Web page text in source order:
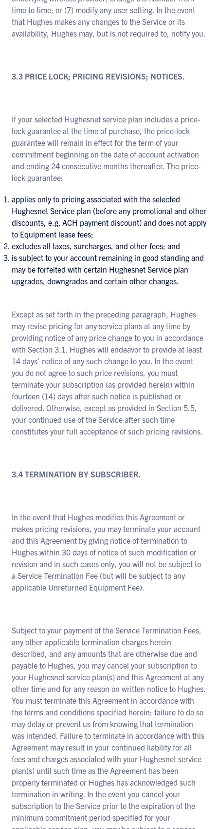
time to time; or (7) modify any user setting. In the event
that Hughes makes any changes to the Service or its
availability, Hughes may, but is not required to, notify you.
3.3 PRICE LOCK; PRICING REVISIONS; NOTICES.
If your selected Hughesnet service plan includes a price-
lock guarantee at the time of purchase, the price-lock
guarantee will remain in effect for the term of your
commitment beginning on the date of account activation
and ending 24 consecutive months thereafter. The price-
lock guarantee:
applies only to pricing associated with the selected
Hughesnet Service plan (before any promotional and other
discounts, e.g. ACH payment discount) and does not apply
to Equipment lease fees;
excludes all taxes, surcharges, and other fees; and
is subject to your account remaining in good standing and
may be forfeited with certain Hughesnet Service plan
upgrades, downgrades and certain other changes.
Except as set forth in the preceding paragraph, Hughes
may revise pricing for any service plans at any time by
providing notice of any price change to you in accordance
with Section 3.1. Hughes will endeavor to provide at least
14 days’ notice of any such change to you. In the event
you do not agree to such price revisions, you must
terminate your subscription (as provided herein) within
fourteen (14) days after such notice is published or
delivered. Otherwise, except as provided in Section 5.5,
your continued use of the Service after such time
constitutes your full acceptance of such pricing revisions.
3.4 TERMINATION BY SUBSCRIBER.
In the event that Hughes modifies this Agreement or
makes pricing revisions, you may terminate your account
and this Agreement by giving notice of termination to
Hughes within 30 days of notice of such modification or
revision and in such cases only, you will not be subject to
a Service Termination Fee (but will be subject to any
applicable Unreturned Equipment Fee).
Subject to your payment of the Service Termination Fees,
any other applicable termination charges herein
described, and any amounts that are otherwise due and
payable to Hughes, you may cancel your subscription to
your Hughesnet service plan(s) and this Agreement at any
other time and for any reason on written notice to Hughes.
You must terminate this Agreement in accordance with
the terms and conditions specified herein; failure to do so
may delay or prevent us from knowing that termination
was intended. Failure to terminate in accordance with this
Agreement may result in your continued liability for all
fees and charges associated with your Hughesnet service
plan(s) until such time as the Agreement has been
properly terminated or Hughes has acknowledged such
termination in writing. In the event you cancel your
subscription to the Service prior to the expiration of the
minimum commitment period specified for your